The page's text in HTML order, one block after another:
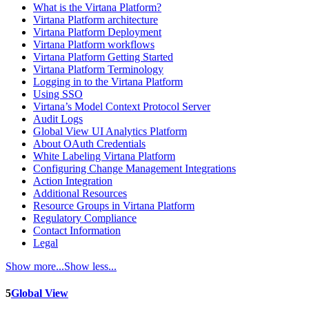
What is the Virtana Platform?
Virtana Platform architecture
Virtana Platform Deployment
Virtana Platform workflows
Virtana Platform Getting Started
Virtana Platform Terminology
Logging in to the Virtana Platform
Using SSO
Virtana’s Model Context Protocol Server
Audit Logs
Global View UI Analytics Platform
About OAuth Credentials
White Labeling Virtana Platform
Configuring Change Management Integrations
Action Integration
Additional Resources
Resource Groups in Virtana Platform
Regulatory Compliance
Contact Information
Legal
Show more...Show less...
5Global View